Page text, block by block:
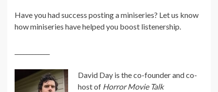
Have you had success posting a miniseries? Let us know
how miniseries have helped you boost listenership.
David Day is the co-founder and co-
host of Horror Movie Talk